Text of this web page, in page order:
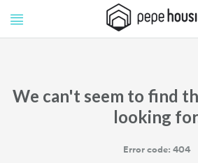
Pepe
Housing
We can't seem to find
looking
Error code: 404